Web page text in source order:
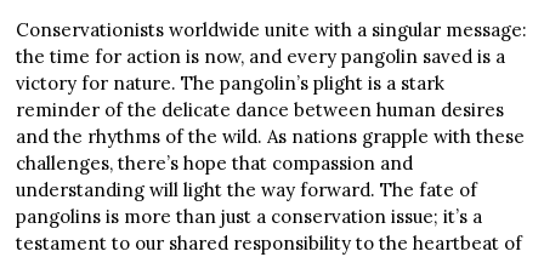
Conservationists worldwide unite with a singular message:
the time for action is now, and every pangolin saved is a
victory for nature. The pangolin’s plight is a stark
reminder of the delicate dance between human desires
and the rhythms of the wild. As nations grapple with these
challenges, there’s hope that compassion and
understanding will light the way forward. The fate of
pangolins is more than just a conservation issue; it’s a
testament to our shared responsibility to the heartbeat of